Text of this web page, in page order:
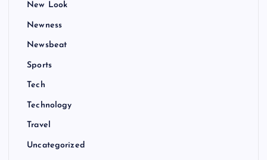
New Look
Newness
Newsbeat
Sports
Tech
Technology
Travel
Uncategorized